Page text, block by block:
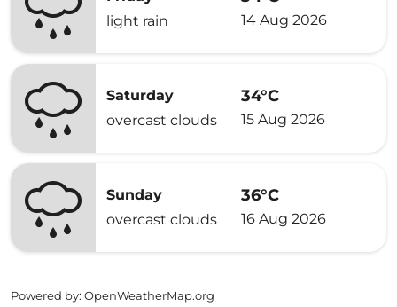
light rain
14 Aug 2026
Saturday
overcast clouds
34°C
15 Aug 2026
Sunday
overcast clouds
36°C
16 Aug 2026
Powered by: OpenWeatherMap.org